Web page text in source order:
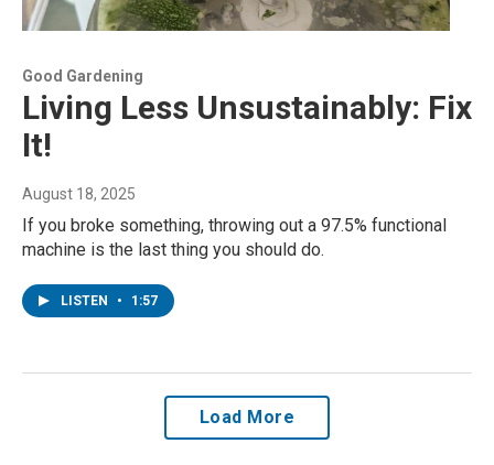
Good Gardening
Living Less Unsustainably: Fix
It!
August 18, 2025
If you broke something, throwing out a 97.5% functional
machine is the last thing you should do.
LISTEN • 1:57
Load More